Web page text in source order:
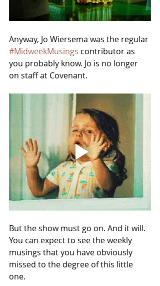
Anyway, Jo Wiersema was the regular
#MidweekMusings contributor as
you probably know. Jo is no longer
on staff at Covenant.
But the show must go on. And it will.
You can expect to see the weekly
musings that you have obviously
missed to the degree of this little
one.